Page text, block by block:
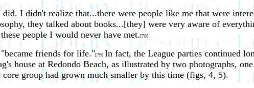
I didn't realize that...there were people like me that were
they talked about books...[they] were very aware of
people I would never have met.[78]
friends for life."[79] In fact, the League parties continued
house at Redondo Beach, as illustrated by two photographs,
group had grown much smaller by this time (figs, 4, 5).